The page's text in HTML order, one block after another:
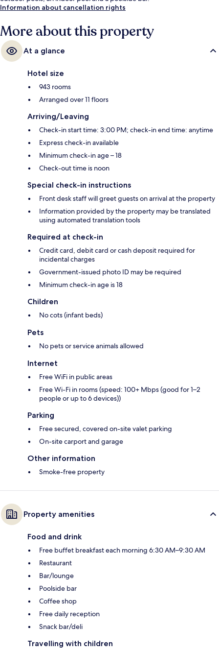
Information about cancellation rights
More about this property
At a glance
Hotel size
943 rooms
Arranged over 11 floors
Arriving/Leaving
Check-in start time: 3:00 PM; check-in end time: anytime
Express check-in available
Minimum check-in age – 18
Check-out time is noon
Special check-in instructions
Front desk staff will greet guests on arrival at the property
Information provided by the property may be translated
using automated translation tools
Required at check-in
Credit card, debit card or cash deposit required for
incidental charges
Government-issued photo ID may be required
Minimum check-in age is 18
Children
No cots (infant beds)
Pets
No pets or service animals allowed
Internet
Free WiFi in public areas
Free Wi-Fi in rooms (speed: 100+ Mbps (good for 1–2
people or up to 6 devices))
Parking
Free secured, covered on-site valet parking
On-site carport and garage
Other information
Smoke-free property
Property amenities
Food and drink
Free buffet breakfast each morning 6:30 AM–9:30 AM
Restaurant
Bar/lounge
Poolside bar
Coffee shop
Free daily reception
Snack bar/deli
Travelling with children